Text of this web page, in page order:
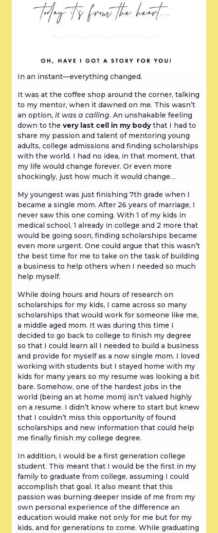
In an instant—everything changed.
It was at the coffee shop around the corner, talking
to my mentor, when it dawned on me. This wasn’t
an option, it was a calling. An unshakable feeling
down to the very last cell in my bodythat I had to
share my passion and talent of mentoring young
adults, college admissions and finding scholarships
with the world. I had no idea, in that moment, that
my life would change forever. Or even more
shockingly, just how much it would change…
My youngest was just finishing 7th grade when I
became a single mom. After 26 years of marriage, I
never saw this one coming. With 1 of my kids in
medical school, 1 already in college and 2 more that
would be going soon, finding scholarships became
even more urgent. One could argue that this wasn’t
the best time for me to take on the task of building
a business to help others when I needed so much
help myself.
While doing hours and hours of research on
scholarships for my kids, I came across so many
scholarships that would work for someone like me,
a middle aged mom. It was during this time I
decided to go back to college to finish my degree
so that I could learn all I needed to build a business
and provide for myself as a now single mom. I loved
working with students but I stayed home with my
kids for many years so my resume was looking a bit
bare. Somehow, one of the hardest jobs in the
world (being an at home mom) isn’t valued highly
on a resume. I didn’t know where to start but knew
that I couldn’t miss this opportunity of found
scholarships and new information that could help
me finally finish my college degree.
In addition, I would be a first generation college
student. This meant that I would be the first in my
family to graduate from college, assuming I could
accomplish that goal. It also meant that this
passion was burning deeper inside of me from my
own personal experience of the difference an
education would make not only for me but for my
kids, and for generations to come. While graduating